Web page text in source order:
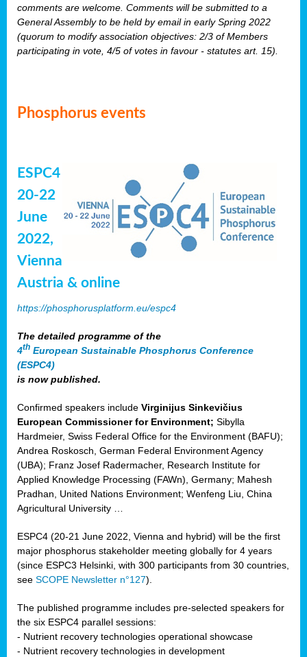
comments are welcome. Comments will be submitted to a
General Assembly to be held by email in early Spring 2022
(quorum to modify association objectives: 2/3 of Members
participating in vote, 4/5 of votes in favour - statutes art. 15).
Phosphorus events
ESPC4
20-22
June
2022,
Vienna
Austria & online
https://phosphorusplatform.eu/espc4
The detailed programme of the
4th European Sustainable Phosphorus Conference
(ESPC4)
is now published.
Confirmed speakers include Virginijus Sinkevičius
European Commissioner for Environment; Sibylla
Hardmeier, Swiss Federal Office for the Environment (BAFU);
Andrea Roskosch, German Federal Environment Agency
(UBA); Franz Josef Radermacher, Research Institute for
Applied Knowledge Processing (FAWn), Germany; Mahesh
Pradhan, United Nations Environment; Wenfeng Liu, China
Agricultural University …
ESPC4 (20-21 June 2022, Vienna and hybrid) will be the first
major phosphorus stakeholder meeting globally for 4 years
(since ESPC3 Helsinki, with 300 participants from 30 countries,
see SCOPE Newsletter n°127).
The published programme includes pre-selected speakers for
the six ESPC4 parallel sessions:
- Nutrient recovery technologies operational showcase
- Nutrient recovery technologies in development